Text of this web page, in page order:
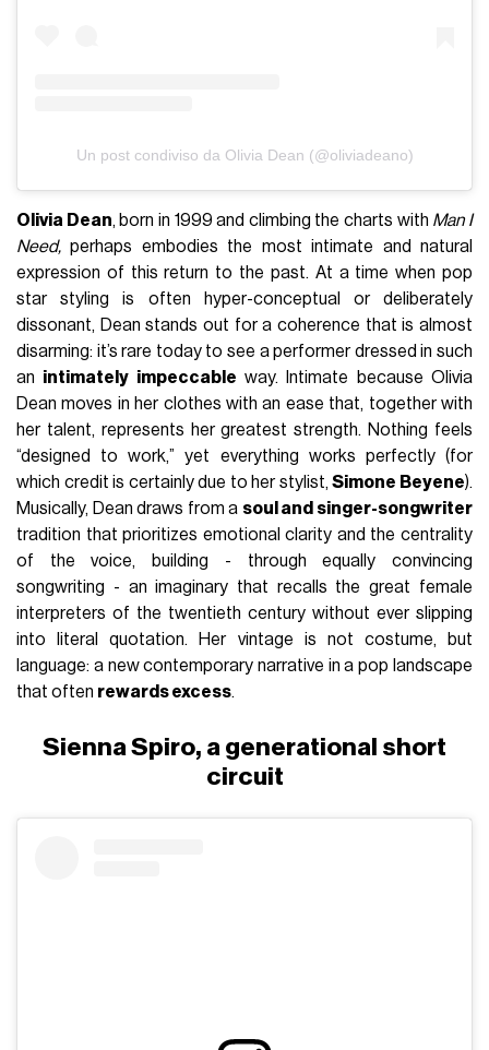
Un post condiviso da Olivia Dean (@oliviadeano)
Olivia Dean, born in 1999 and climbing the charts with Man I
Need,perhaps embodies the most intimate and natural
expression of this return to the past. At a time when pop
star styling is often hyper-conceptual or deliberately
dissonant, Dean stands out for a coherence that is almost
disarming: it’s rare today to see a performer dressed in such
an intimately impeccable way. Intimate because Olivia
Dean moves in her clothes with an ease that, together with
her talent, represents her greatest strength. Nothing feels
“designed to work,” yet everything works perfectly (for
which credit is certainly due to her stylist,Simone Beyene).
Musically, Dean draws from a soul and singer-songwriter
tradition that prioritizes emotional clarity and the centrality
of the voice, building - through equally convincing
songwriting - an imaginary that recalls the great female
interpreters of the twentieth century without ever slipping
into literal quotation. Her vintage is not costume, but
language: a new contemporary narrative in a pop landscape
that often rewards excess.
Sienna Spiro, a generational short
circuit